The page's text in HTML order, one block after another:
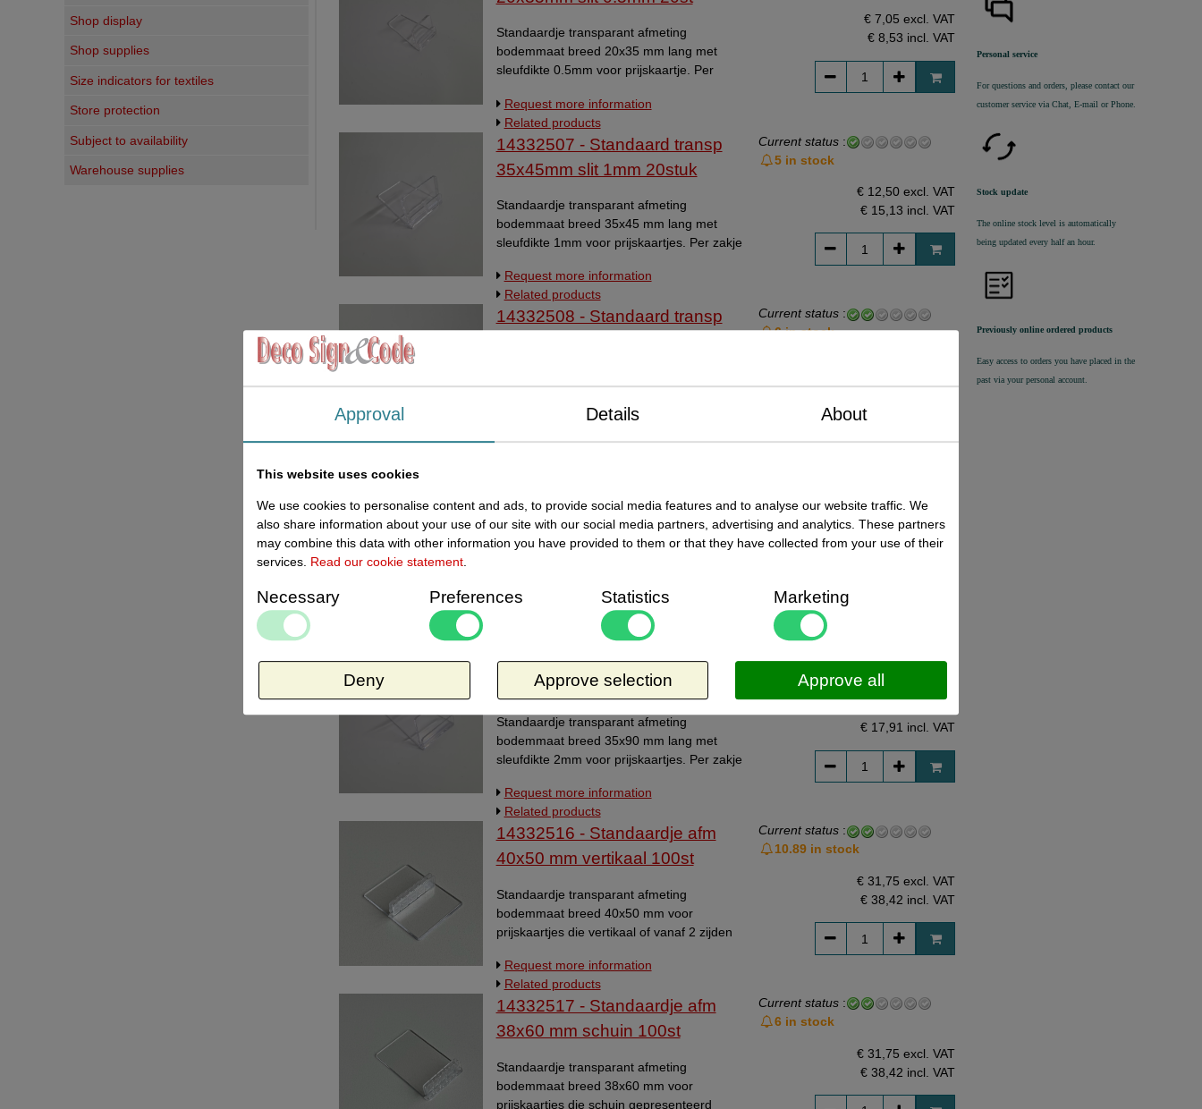
Shop display
Shop supplies
Size indicators for textiles
Store protection
Subject to availability
Warehouse supplies
Standaardje transparant afmeting
bodemmaat breed 20x35 mm lang met
sleufdikte 0.5mm voor prijskaartje. Per
kaarthoudertje, prijskaarthouder
transparant Nr 827102
Request more information
Related products
€ 7,05 excl. VAT
€ 8,53 incl. VAT
14332507 - Standaard transp
35x45mm slit 1mm 20stuk
Standaardje transparant afmeting
bodemmaat breed 35x45 mm lang met
sleufdikte 1mm voor prijskaartjes. Per zakje
kaarthoudertje.
Request more information
Related products
Current status:
5 in stock
€ 12,50 excl. VAT
€ 15,13 incl. VAT
14332508 - Standaard transp
sleufdikte 2mm voor prijskaartjes van
Current status:
6 in stock
€ 15,13incl. VAT
35x70mm slit 1mm 20stuk
Standaardje transparant afmeting
sleufdikte 1mm voor prijskaartjes. Per zakje
van 20 stuks. Universeelstandaardje,
kaarthoudertje. Code 833534
Request more information
In stock ,direct available
€ 12,80 excl. VAT
14332520 - Standaard transp
35x90mm slit 2.0mm 20st
Standaardje transparant afmeting
bodemmaat breed 35x90 mm lang met
sleufdikte 2mm voor prijskaartjes. Per zakje
kaarthoudertje.
Request more information
Related products
Current status:
1 in stock
€ 17,91 incl. VAT
14332516 - Standaardje afm
40x50 mm vertikaal 100st
Standaardje transparant afmeting
bodemmaat breed 40x50 mm voor
prijskaartjes die vertikaal of vanaf 2 zijden
van 100 stuks. Geschikt voor materiaaldikte
voor flexibel materiaal tot 1mm, en voor
hard materiaal tot 0,5mm.
Universeelstandaardje, kaarthoudertje.
Request more information
Related products
Current status:
10.89 in stock
€ 31,75 excl. VAT
€ 38,42 incl. VAT
14332517 - Standaardje afm
38x60 mm schuin 100st
Standaardje transparant afmeting
bodemmaat breed 38x60 mm voor
prijskaartjes die schuin gepresenteerd
Current status:
6 in stock
€ 31,75 excl. VAT
€ 38,42 incl. VAT
Personal service
For questions and orders, please contact our
customer service via Chat, E-mail or Phone.
Stock update
The online stock level is automatically
being updated every half an hour.
Previously online ordered products
Easy access to orders you have placed in the
past via your personal account.
Approval Details About
This website uses cookies
We use cookies to personalise content and ads, to provide social media features and to analyse our website traffic. We
also share information about your use of our site with our social media partners, advertising and analytics. These partners
may combine this data with other information you have provided to them or that they have collected from your use of their
services. Read our cookie statement.
Necessary Preferences Statistics Marketing
Deny Approve selection Approve all